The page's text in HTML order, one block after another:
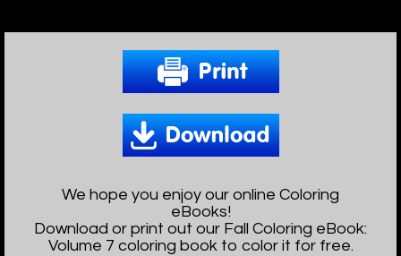
We hope you enjoy our online Coloring
eBooks!
Download or print out our Fall Coloring eBook:
Volume 7 coloring book to color it for free.